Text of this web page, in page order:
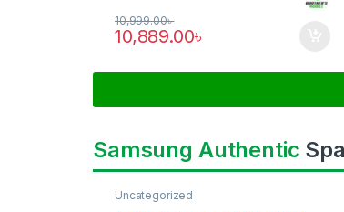
10,889.00৳
10,999.00৳
Samsung Authentic
Uncategorized